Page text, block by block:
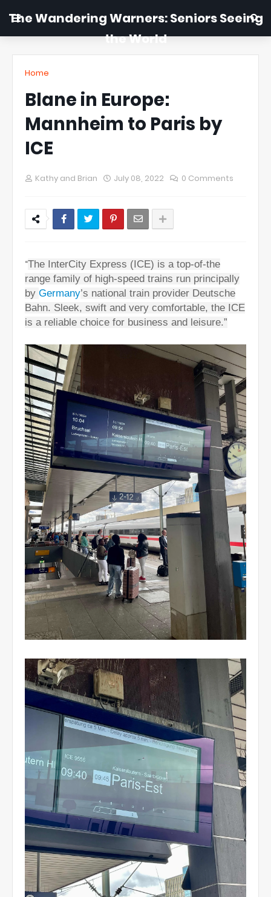
The Wandering Warners: Seniors Seeing
the World
Home
Blane in Europe:
Mannheim to Paris by
ICE
Kathy and Brian July 08, 2022 0 Comments
“The InterCity Express (ICE) is a top-of-the
range family of high-speed trains run principally
by Germany’s national train provider Deutsche
Bahn. Sleek, swift and very comfortable, the ICE
is a reliable choice for business and leisure.”